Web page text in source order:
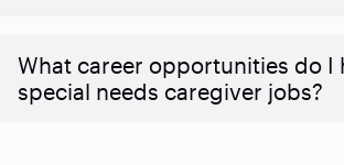
What career opportunities do I
special needs caregiver jobs?